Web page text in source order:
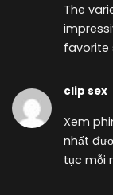
The
favorite
clip sex
Xem
nhất
tục mỗi